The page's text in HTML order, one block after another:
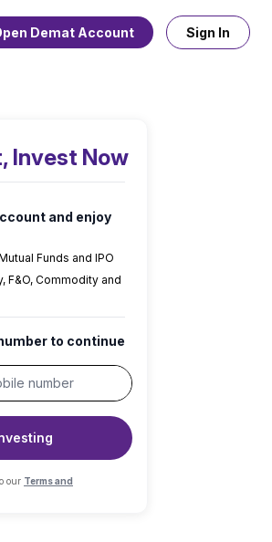
Demat Account Sign In
Invest Now
and enjoy
Funds and IPO
F&O, Commodity and
to continue
our Terms and